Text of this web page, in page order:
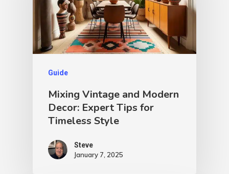
Guide
Mixing Vintage and Modern
Decor: Expert Tips for
Timeless Style
Steve
January 7, 2025